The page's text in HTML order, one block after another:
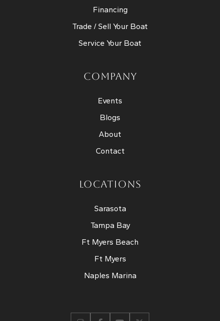
Financing
Trade / Sell Your Boat
Service Your Boat
COMPANY
Events
Blogs
About
Contact
LOCATIONS
Sarasota
Tampa Bay
Ft Myers Beach
Ft Myers
Naples Marina